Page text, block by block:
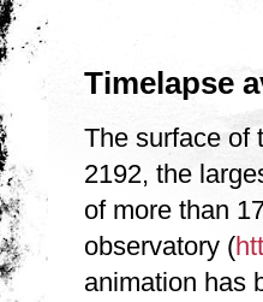
Timelapse
The surface of
2192, the
of more than
observatory (
animation has